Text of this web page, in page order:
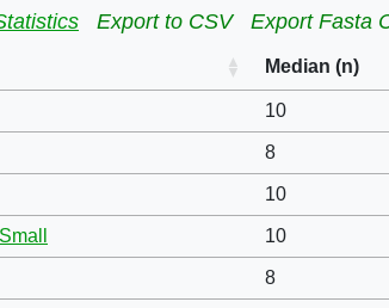
Export to CSV Export Fasta
Median (n)
10
8
10
10
8